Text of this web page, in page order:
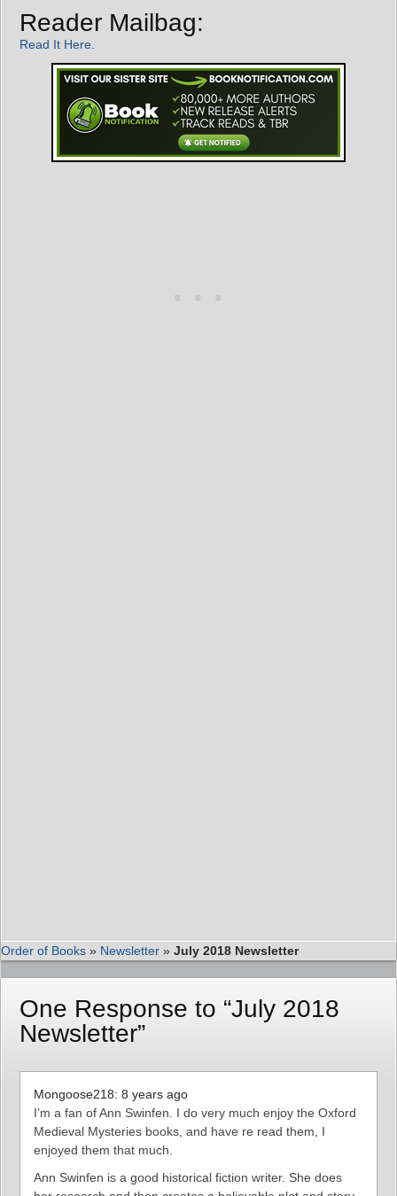
Reader Mailbag:
Read It Here
Order of Books » Newsletter » July 2018 Newsletter
One Response to “July 2018
Newsletter”
Mongoose218: 8 years ago
I’m a fan of Ann Swinfen. I do very much enjoy the Oxford
Medieval Mysteries books, and have re read them, I
enjoyed them that much.
Ann Swinfen is a good historical fiction writer. She does